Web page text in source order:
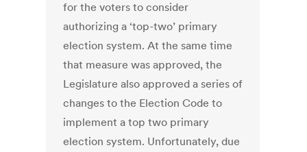
for the voters to consider
authorizing a ‘top-two’ primary
election system. At the same time
that measure was approved, the
Legislature also approved a series of
changes to the Election Code to
implement a top two primary
election system. Unfortunately, due